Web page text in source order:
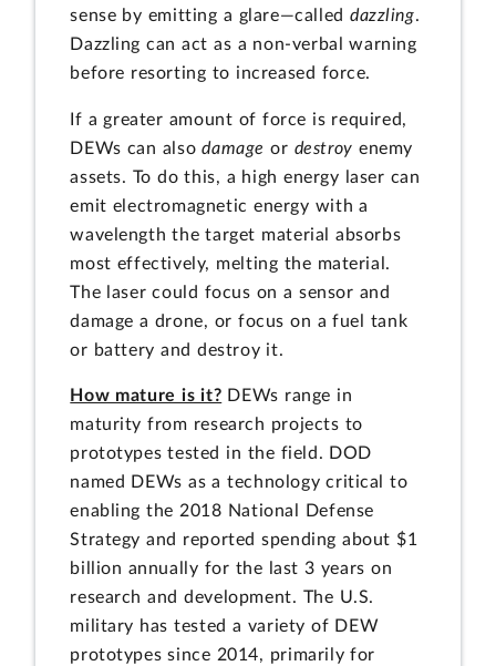
sense by emitting a glare—called dazzling.
Dazzling can act as a non-verbal warning
before resorting to increased force.
If a greater amount of force is required,
DEWs can alsodamage or destroy enemy
assets. To do this, a high energy laser can
emit electromagnetic energy with a
wavelength the target material absorbs
most effectively, melting the material.
The laser could focus on a sensor and
damage a drone, or focus on a fuel tank
or battery and destroy it.
How mature is it? DEWs range in
maturity from research projects to
prototypes tested in the field. DOD
named DEWs as a technology critical to
enabling the 2018 National Defense
Strategy and reported spending about $1
billion annually for the last 3 years on
research and development. The U.S.
military has tested a variety of DEW
prototypes since 2014, primarily for